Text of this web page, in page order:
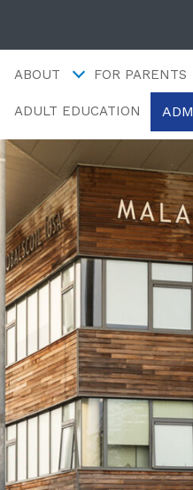
ABOUT FOR PARENTS
ADULT EDUCATION